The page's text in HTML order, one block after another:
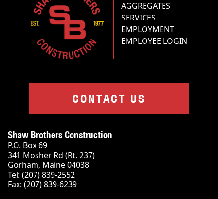
AGGREGATES
SERVICES
EMPLOYMENT
EMPLOYEE LOGIN
CONTACT US
Shaw Brothers Construction
P.O. Box 69
341 Mosher Rd (Rt. 237)
Gorham, Maine 04038
Tel: (207) 839-2552
Fax: (207) 839-6239